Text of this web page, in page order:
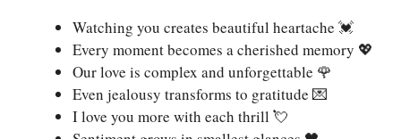
Watching you creates beautiful heartache 💓
Every moment becomes a cherished memory 💖
Our love is complex and unforgettable 🌹
Even jealousy transforms to gratitude 💌
I love you more with each thrill 💘